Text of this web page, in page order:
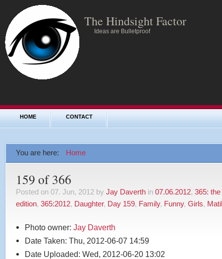
The Hindsight Factor
Ideas are Bulletproof
HOME CONTACT
You are here: Home
159 of 366
Posted on 07. Jun, 2012 by Jay Daverth in 07.06.2012, 365:
edition, 365:2012, Daughter, Day 159, Family, Funny, Girls,
Photo owner: Jay Daverth
Date Taken: Thu, 2012-06-07 14:59
Date Uploaded: Wed, 2012-06-20 13:02